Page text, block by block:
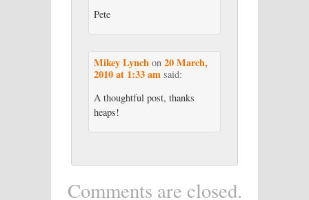
Pete
Mikey Lynchon 20 March,
2010 at 1:33 am said:
A thoughtful post, thanks
heaps!
Comments are closed.